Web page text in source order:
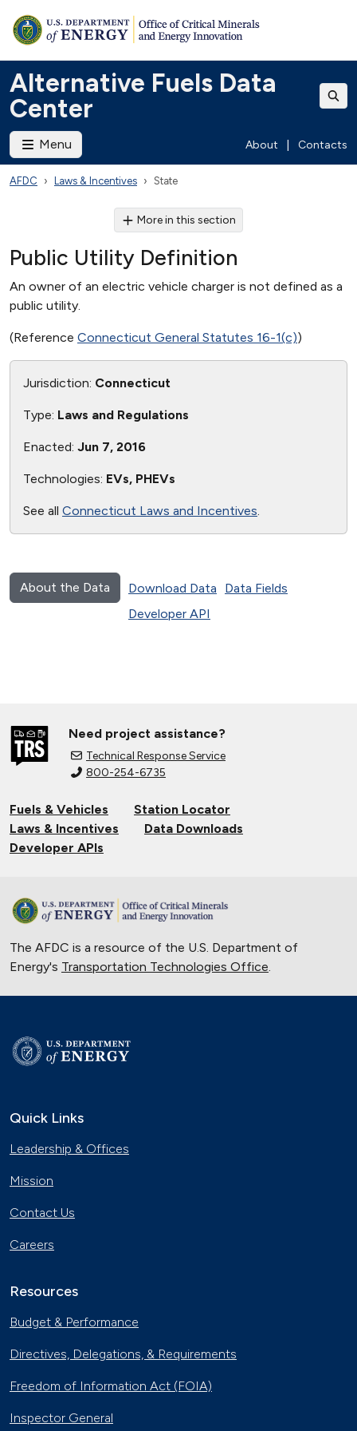
Alternative Fuels Data
Center
Menu About Contacts
AFDC Laws & Incentives State
More in this section
Public Utility Definition
An owner of an electric vehicle charger is not defined as a
public utility.
(Reference Connecticut General Statutes 16-1(c))
Jurisdiction: Connecticut
Type: Laws and Regulations
Enacted: Jun 7, 2016
Technologies: EVs, PHEVs
See all Connecticut Laws and Incentives.
About the Data Download Data
Data Fields
Developer API
Need project assistance?
Technical Response Service
800-254-6735
Fuels & Vehicles
Station Locator
Laws & Incentives
Data Downloads
Developer APIs
The AFDC is a resource of the U.S. Department of
Energy's Transportation Technologies Office.
Quick Links
Leadership & Offices
Mission
Contact Us
Careers
Resources
Budget & Performance
Directives, Delegations, & Requirements
Freedom of Information Act (FOIA)
Inspector General